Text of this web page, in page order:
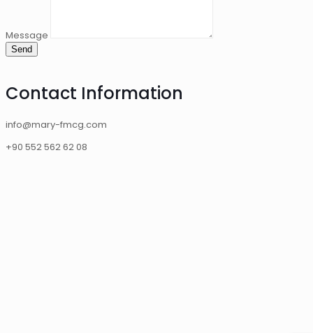
Message
Send
Contact Information
info@mary-fmcg.com
+90 552 562 62 08